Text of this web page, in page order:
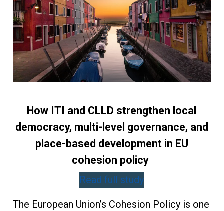
How ITI and CLLD strengthen local
democracy, multi-level governance, and
place-based development in EU
cohesion policy
Read full study
The European Union’s Cohesion Policy is one